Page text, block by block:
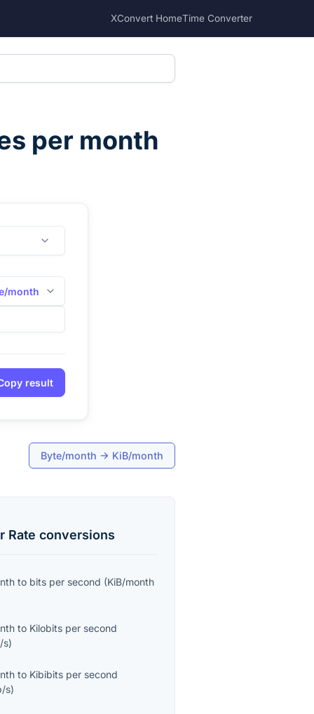
XConvert HomeTime Converter
per month
month
result
Byte/month → KiB/month
Rate conversions
to bits per second (KiB/month
to Kilobits per second
s)
to Kibibits per second
s)